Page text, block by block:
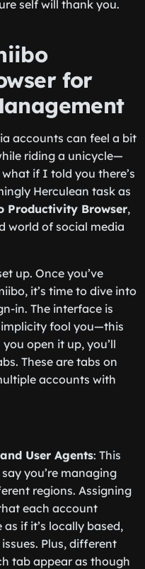
self will thank you.
for
accounts can feel a bit
riding a unicycle—
if I told you there’s
Herculean task as
Productivity Browser,
world of social media
up. Once you’ve
it’s time to dive into
in. The interface is
fool you—this
open it up, you’ll
These are tabs on
accounts with
User Agents: This
you’re managing
regions. Assigning
each account
if it’s locally based,
Plus, different
tab appear as though